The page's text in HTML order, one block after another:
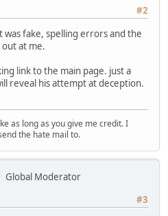
#2
was fake, spelling errors and the
at me.
link to the main page. just a
reveal his attempt at deception.
as long as you give me credit. I
the hate mail to.
Global Moderator
#3